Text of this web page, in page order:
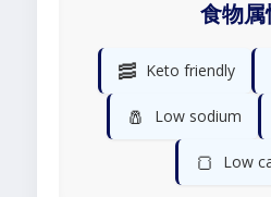
食物属
🥓 Keto friendly
🧂 Low sodium
🍞 Low